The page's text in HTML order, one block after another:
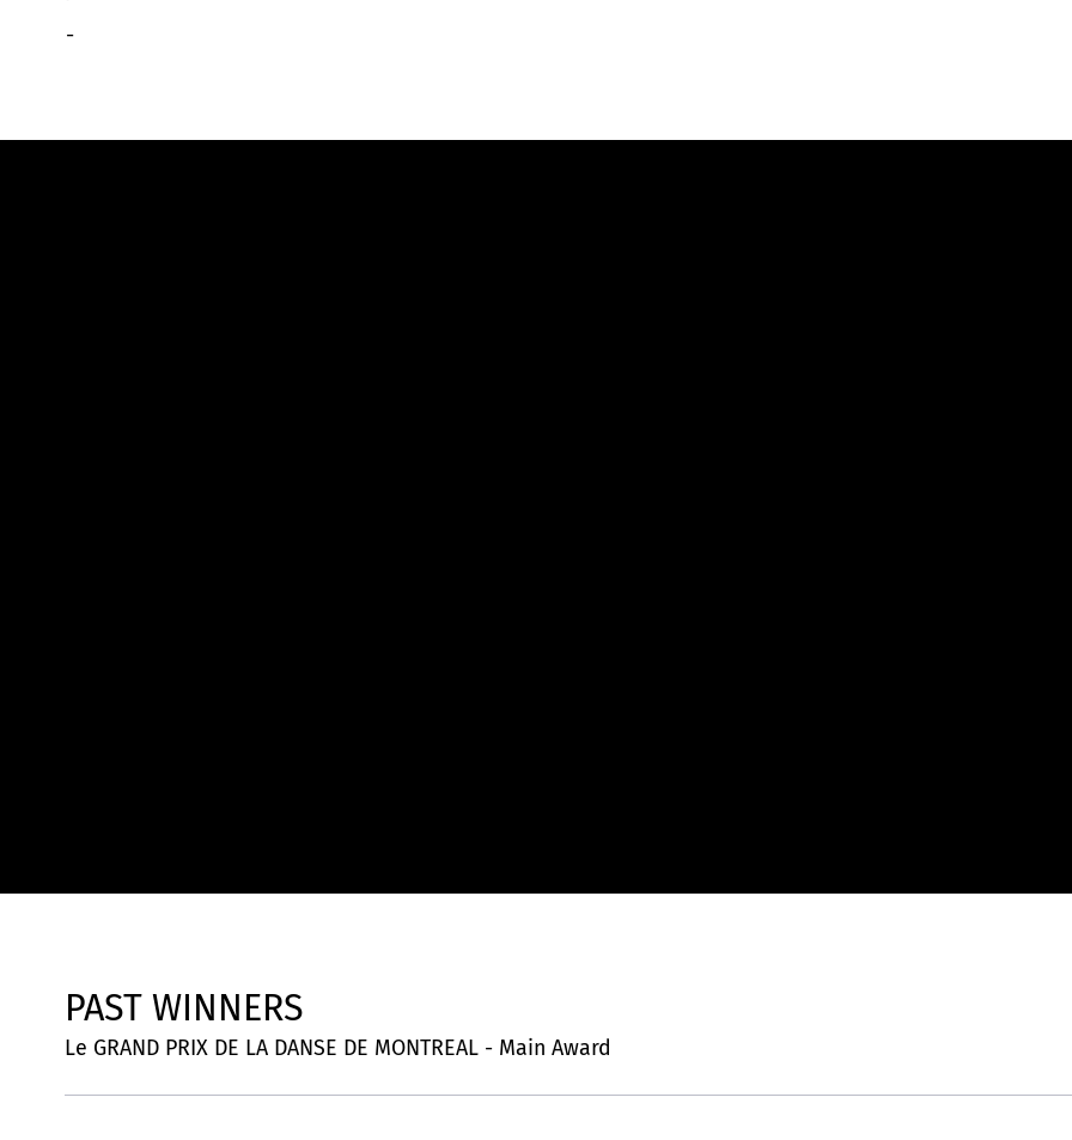
-
PAST WINNERS
Le GRAND PRIX DE LA DANSE DE MONTREAL - Main Award